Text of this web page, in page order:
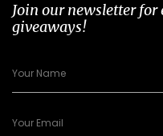
Join our newsletter for
giveaways!